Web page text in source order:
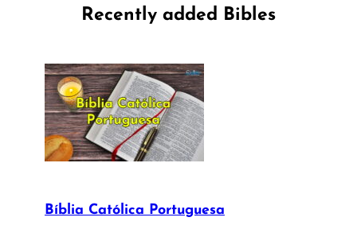
Recently added Bibles
Bíblia Católica Portuguesa